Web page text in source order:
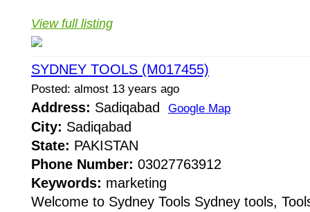
View full listing
SYDNEY TOOLS (M017455)
Posted: almost 13 years ago
Address: Sadiqabad Google Map
City: Sadiqabad
State: PAKISTAN
Phone Number: 03027763912
Keywords: marketing
Welcome to Sydney Tools Sydney tools,